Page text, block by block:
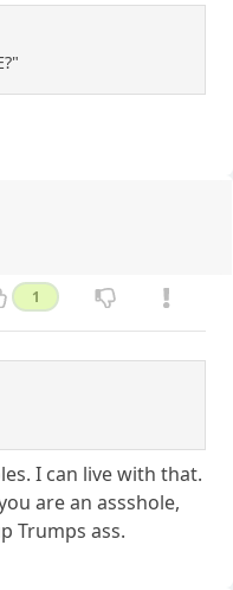
1
I can live with that.
are an assshole,
Trumps ass.